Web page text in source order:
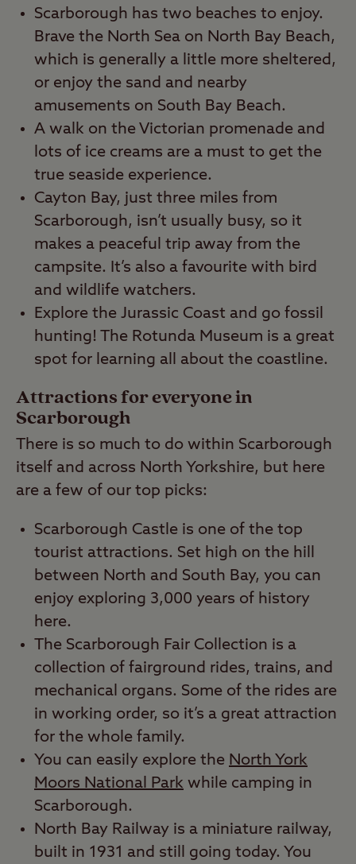
Scarborough has two beaches to enjoy.
Brave the North Sea on North Bay Beach,
which is generally a little more sheltered,
or enjoy the sand and nearby
amusements on South Bay Beach.
A walk on the Victorian promenade and
lots of ice creams are a must to get the
true seaside experience.
Cayton Bay, just three miles from
Scarborough, isn’t usually busy, so it
makes a peaceful trip away from the
campsite. It’s also a favourite with bird
and wildlife watchers.
Explore the Jurassic Coast and go fossil
hunting! The Rotunda Museum is a great
spot for learning all about the coastline.
Attractions for everyone in
Scarborough
There is so much to do within Scarborough
itself and across North Yorkshire, but here
are a few of our top picks:
Scarborough Castle is one of the top
tourist attractions. Set high on the hill
between North and South Bay, you can
enjoy exploring 3,000 years of history
here.
The Scarborough Fair Collection is a
collection of fairground rides, trains, and
mechanical organs. Some of the rides are
in working order, so it’s a great attraction
for the whole family.
You can easily explore the North York
Moors National Park while camping in
Scarborough.
North Bay Railway is a miniature railway,
built in 1931 and still going today. You